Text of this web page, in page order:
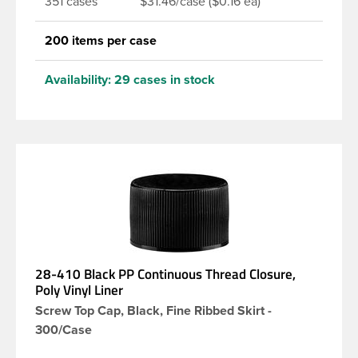
200 items per case
Availability: 29 cases in stock
28-410 Black PP Continuous Thread Closure,
Poly Vinyl Liner
Screw Top Cap, Black, Fine Ribbed Skirt -
300/Case